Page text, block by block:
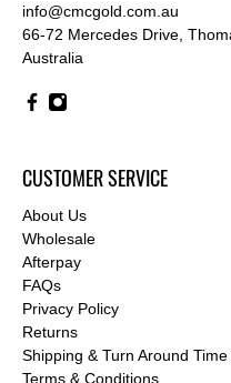
info@cmcgold.com.au
66-72 Mercedes Drive,
Australia
CUSTOMER SERVICE
About Us
Wholesale
Afterpay
FAQs
Privacy Policy
Returns
Shipping & Turn Around Time
Terms & Conditions